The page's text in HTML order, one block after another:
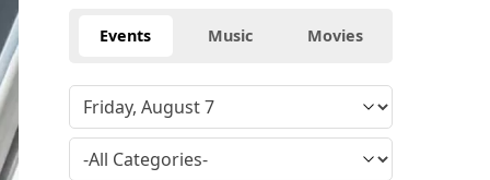
Events Music Movies